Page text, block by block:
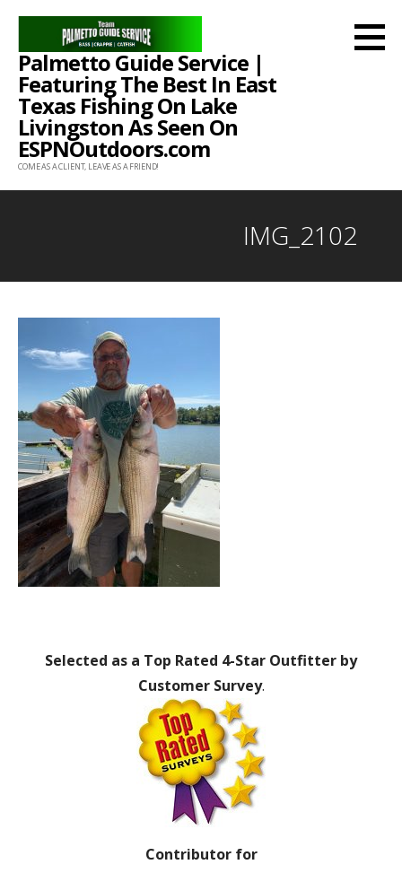
Skip
content
Palmetto Guide Service |
Featuring The Best In East
Texas Fishing On Lake
Livingston As Seen On
ESPNOutdoors.com
COME AS A CLIENT, LEAVE AS A FRIEND!
IMG_2102
Selected as a Top Rated 4-Star Outfitter by
Customer Survey.
Contributor for